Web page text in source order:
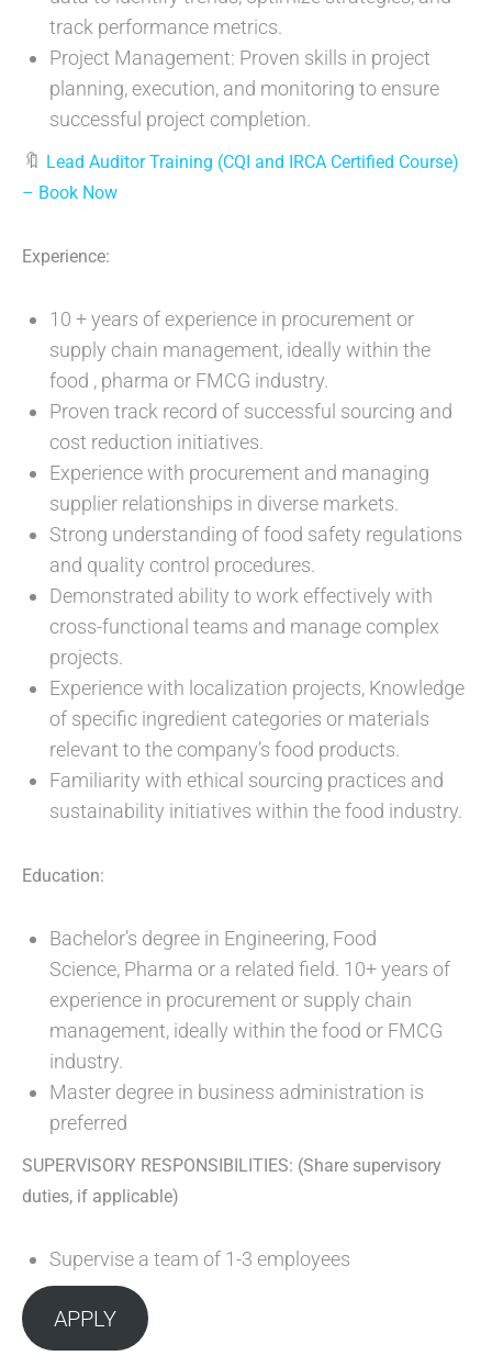
track performance metrics.
Project Management: Proven skills in project
planning, execution, and monitoring to ensure
successful project completion.
🔖 Lead Auditor Training (CQI and IRCA Certified Course)
– Book Now
Experience:
10 + years of experience in procurement or
supply chain management, ideally within the
food , pharma or FMCG industry.
Proven track record of successful sourcing and
cost reduction initiatives.
Experience with procurement and managing
supplier relationships in diverse markets.
Strong understanding of food safety regulations
and quality control procedures.
Demonstrated ability to work effectively with
cross-functional teams and manage complex
projects.
Experience with localization projects, Knowledge
of specific ingredient categories or materials
relevant to the company’s food products.
Familiarity with ethical sourcing practices and
sustainability initiatives within the food industry.
Education:
Bachelor’s degree in Engineering, Food
Science, Pharma or a related field. 10+ years of
experience in procurement or supply chain
management, ideally within the food or FMCG
industry.
Master degree in business administration is
preferred
SUPERVISORY RESPONSIBILITIES: (Share supervisory
duties, if applicable)
Supervise a team of 1-3 employees
APPLY